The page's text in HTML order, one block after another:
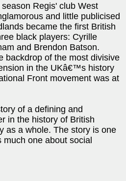
Regis' club West
and little publicised
became the first British
black players: Cyrille
and Brendon Batson.
backdrop of the most divisive
in the UKâ€™s history
Front movement was at
of a defining and
in the history of British
as a whole. The story is one
much one about social